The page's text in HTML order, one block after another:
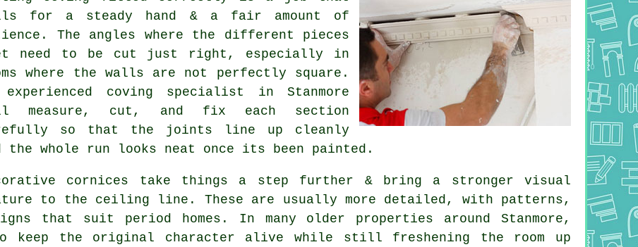
for a steady hand & a fair amount of
The angles where the different pieces
need to be cut just right, especially in
where the walls are not perfectly square.
experienced coving specialist in Stanmore
measure, cut, and fix each section
so that the joints line up cleanly
the whole run looks neat once its been painted.
cornices take things a step further & bring a stronger visual
to the ceiling line. These are usually more detailed, with patterns,
that suit period homes. In many older properties around Stanmore,
keep the original character alive while still freshening the room up